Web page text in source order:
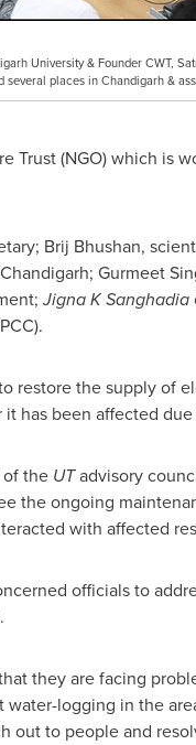
University & Founder CWT,
several places in Chandigarh &
Trust (NGO) which is
Brij Bhushan,
Gurmeet
Jigna K Sanghadia
restore the supply of
has been affected
of the UTadvisory
the ongoing
with affected
officials to
they are facing
logging in the
out to people and